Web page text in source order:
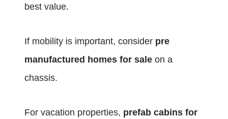
best value.
If mobility is important, consider pre
manufactured homes for sale on a
chassis.
For vacation properties, prefab cabins for